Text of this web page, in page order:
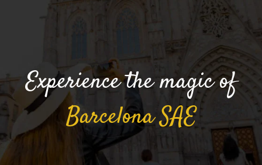
Experience the magic of
BarcelonaSAE